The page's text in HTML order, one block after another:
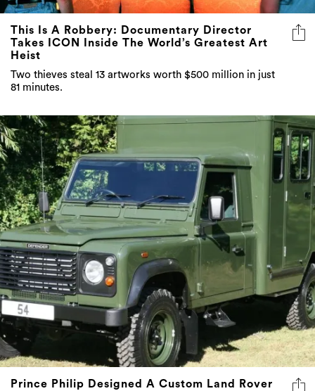
This Is A Robbery: Documentary Director
Takes ICON Inside The World’s Greatest Art
Heist
Two thieves steal 13 artworks worth $500 million in just
81 minutes.
Prince Philip Designed A Custom Land Rover